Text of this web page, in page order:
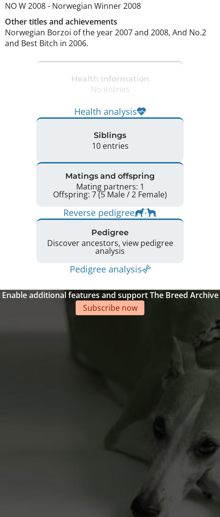
NO W2008- Norwegian Winner2008
Other titles and achievements
Norwegian Borzoi of the year 2007 and 2008, And No.2
and Best Bitch in 2006.
Health information
No entries
Health analysis
Siblings
10 entries
Matings and offspring
Mating partners: 1
Offspring: 7 (5 Male / 2 Female)
Reverse pedigree
Pedigree
Discover ancestors, view pedigree
analysis
Pedigree analysis
Enable additional features and support The Breed Archive
Subscribe now